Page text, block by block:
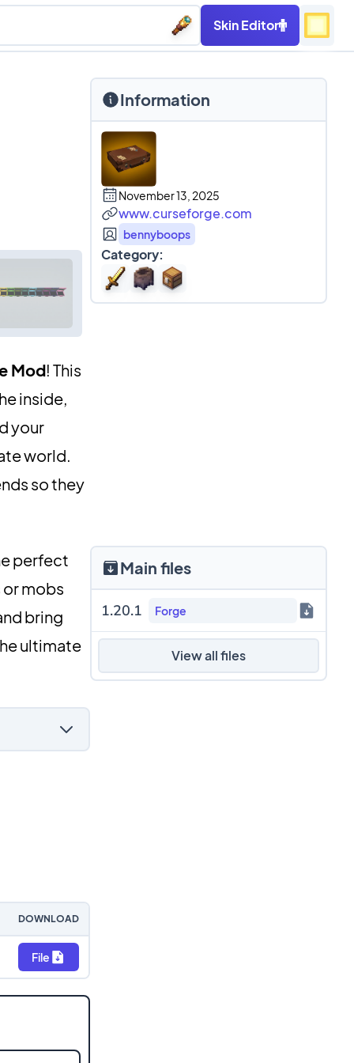
Skin Editor
Mod! This
inside,
your
world.
so they
perfect
mobs
bring
ultimate
DOWNLOAD
File
Information
November 13, 2025
www.curseforge.com
bennyboops
Category:
Main files
1.20.1 Forge
View all files